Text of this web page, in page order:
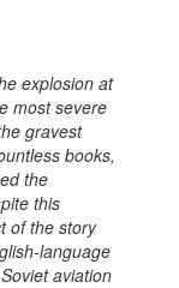
explosion at
most severe
gravest
books,
the
this
of the story
language
aviation